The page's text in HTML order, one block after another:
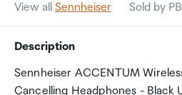
View all Sennheiser Sold by
Description
Sennheiser ACCENTUM
Cancelling Headphones - Black